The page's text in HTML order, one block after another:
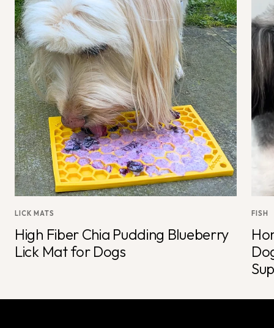
LICK MATS
High Fiber Chia Pudding Blueberry
Lick Mat for Dogs
FISH